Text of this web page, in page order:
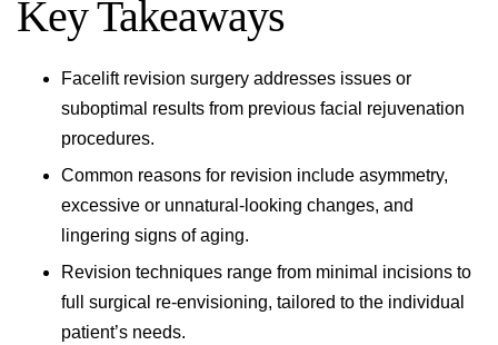
Key Takeaways
Facelift revision surgery addresses issues or
suboptimal results from previous facial rejuvenation
procedures.
Common reasons for revision include asymmetry,
excessive or unnatural-looking changes, and
lingering signs of aging.
Revision techniques range from minimal incisions to
full surgical re-envisioning, tailored to the individual
patient’s needs.